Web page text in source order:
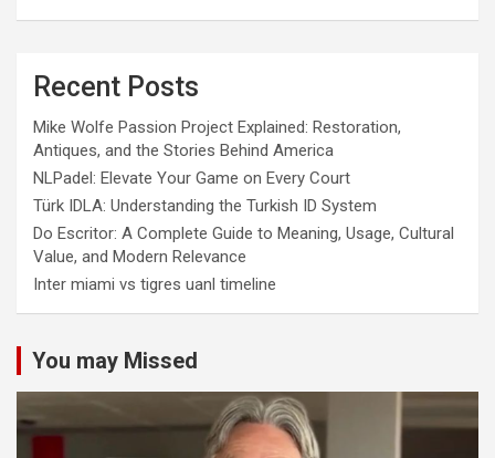
Recent Posts
Mike Wolfe Passion Project Explained: Restoration,
Antiques, and the Stories Behind America
NLPadel: Elevate Your Game on Every Court
Türk IDLA: Understanding the Turkish ID System
Do Escritor: A Complete Guide to Meaning, Usage, Cultural
Value, and Modern Relevance
Inter miami vs tigres uanl timeline
You may Missed